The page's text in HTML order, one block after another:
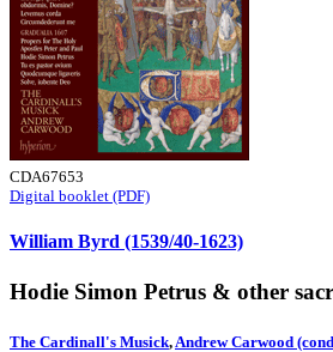
CDA67653
Digital booklet (PDF)
William Byrd (1539/40-1623)
Hodie Simon Petrus & other
The Cardinall's Musick, Andrew Carwood